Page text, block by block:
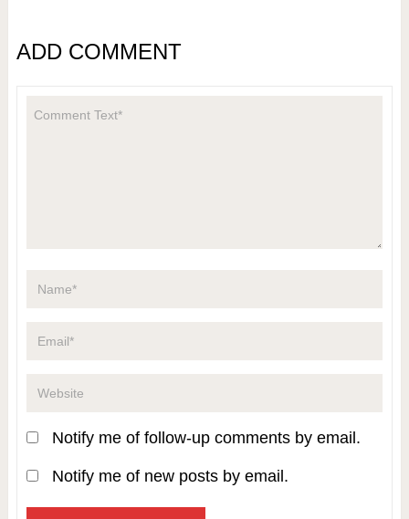
ADD COMMENT
Notify me of follow-up comments by email.
Notify me of new posts by email.